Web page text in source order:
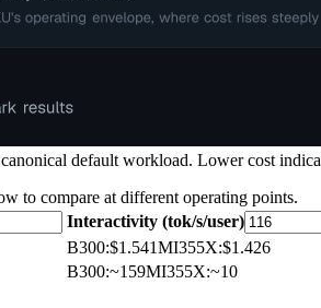
default workload. Lower cost
to compare at different operating points.
Interactivity (tok/s/user)
B300:$1.541MI355X:$1.426
B300:~159MI355X:~10